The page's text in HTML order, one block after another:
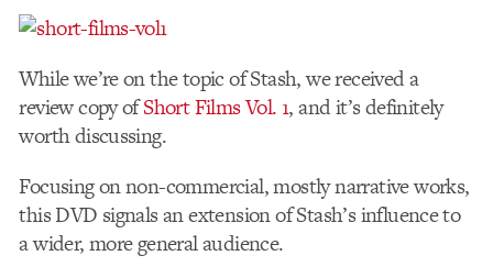
While we’re on the topic of Stash, we received a
review copy ofShort Films Vol. 1, and it’s definitely
worth discussing.
Focusing on non-commercial, mostly narrative works,
this DVD signals an extension of Stash’s influence to
a wider, more general audience.